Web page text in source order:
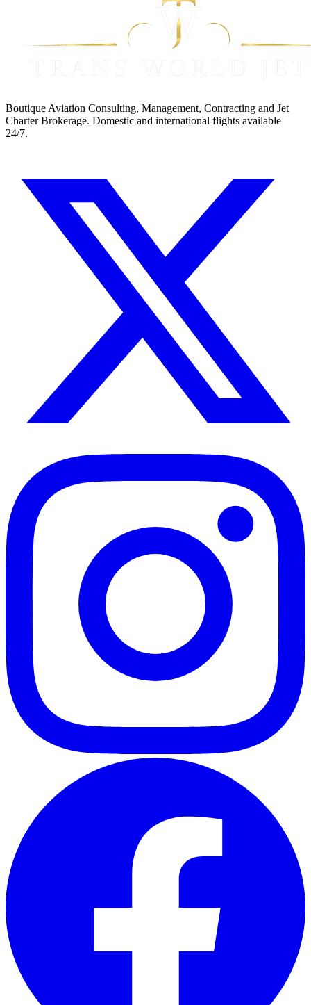
Boutique Aviation Consulting, Management, Contracting and Jet
Charter Brokerage. Domestic and international flights available
24/7.